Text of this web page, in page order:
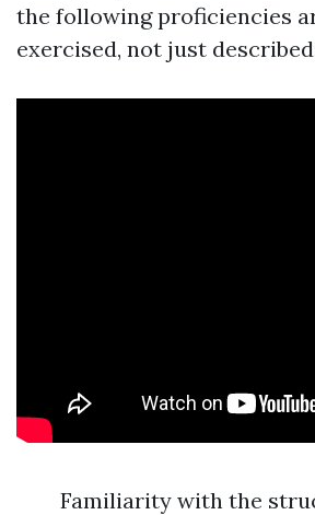
the following proficiencies
exercised, not just
Familiarity with the